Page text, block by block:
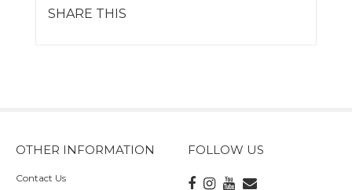
SHARE THIS
OTHER INFORMATION
Contact Us
FOLLOW US